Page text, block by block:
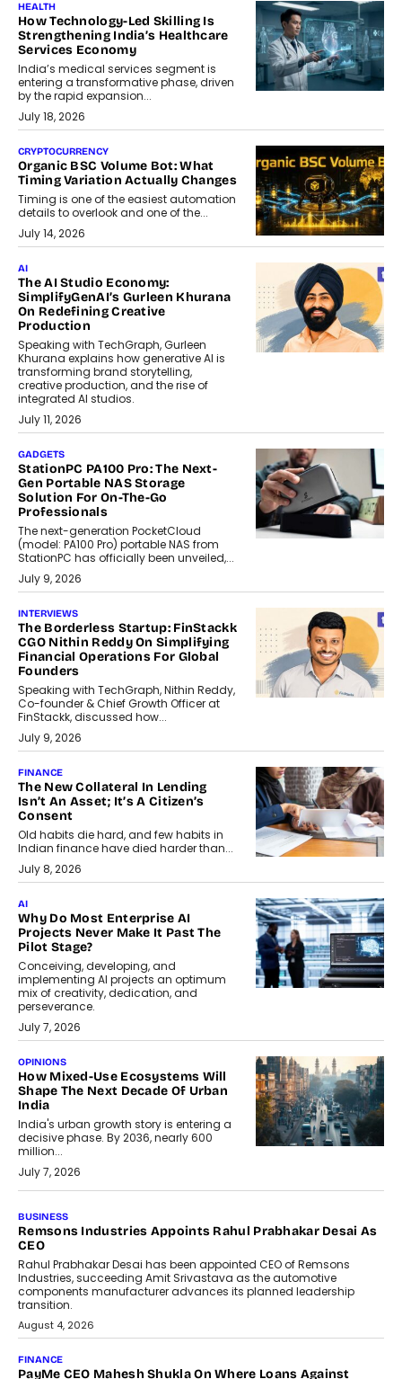
HEALTH
How Technology-Led Skilling Is
Strengthening India’s Healthcare
Services Economy
India’s medical services segment is
entering a transformative phase, driven
by the rapid expansion...
July 18, 2026
CRYPTOCURRENCY
Organic BSC Volume Bot: What
Timing Variation Actually Changes
Timing is one of the easiest automation
details to overlook and one of the...
July 14, 2026
AI
The AI Studio Economy:
SimplifyGenAI’s Gurleen Khurana
On Redefining Creative
Production
Speaking with TechGraph, Gurleen
Khurana explains how generative AI is
transforming brand storytelling,
creative production, and the rise of
integrated AI studios.
July 11, 2026
GADGETS
StationPC PA100 Pro: The Next-
Gen Portable NAS Storage
Solution For On-The-Go
Professionals
The next-generation PocketCloud
(model: PA100 Pro) portable NAS from
StationPC has officially been unveiled,...
July 9, 2026
INTERVIEWS
The Borderless Startup: FinStackk
CGO Nithin Reddy On Simplifying
Financial Operations For Global
Founders
Speaking with TechGraph, Nithin Reddy,
Co-founder & Chief Growth Officer at
FinStackk, discussed how...
July 9, 2026
FINANCE
The New Collateral In Lending
Isn’t An Asset; It’s A Citizen’s
Consent
Old habits die hard, and few habits in
Indian finance have died harder than...
July 8, 2026
AI
Why Do Most Enterprise AI
Projects Never Make It Past The
Pilot Stage?
Conceiving, developing, and
implementing AI projects an optimum
mix of creativity, dedication, and
perseverance.
July 7, 2026
OPINIONS
How Mixed-Use Ecosystems Will
Shape The Next Decade Of Urban
India
India's urban growth story is entering a
decisive phase. By 2036, nearly 600
million...
July 7, 2026
The Responsiveness Economy:
DashLoc’s Sumit Singh On
Redefining Customer
Conversations With AI
Speaking with TechGraph, Sumit Singh,
Co-Founder & CEO of DashLoc,
discussed how businesses are...
July 8, 2026
AI